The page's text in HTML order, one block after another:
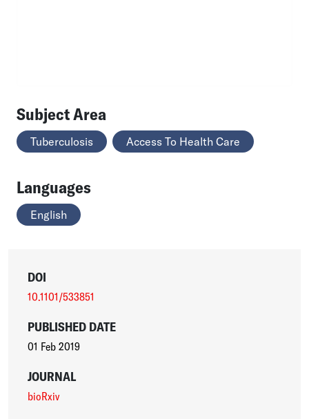
Subject Area
Tuberculosis Access To Health Care
Languages
English
DOI
10.1101/533851
PUBLISHED DATE
01 Feb 2019
JOURNAL
bioRxiv